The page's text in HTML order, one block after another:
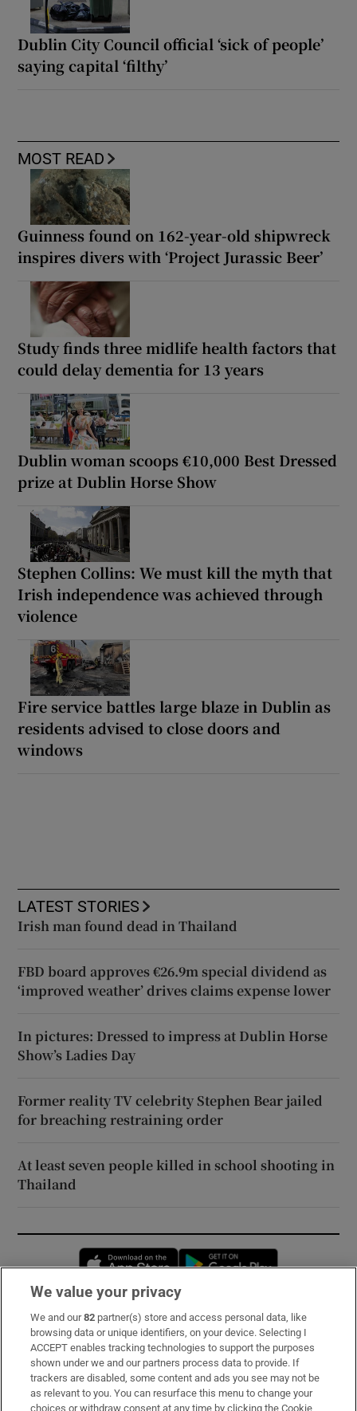
Dublin City Council official ‘sick of people’
saying capital ‘filthy’
MOST READ
Guinness found on 162-year-old shipwreck
inspires divers with ‘Project Jurassic Beer’
Study finds three midlife health factors that
could delay dementia for 13 years
Dublin woman scoops €10,000 Best Dressed
prize at Dublin Horse Show
Stephen Collins: We must kill the myth that
Irish independence was achieved through
violence
Fire service battles large blaze in Dublin as
residents advised to close doors and
windows
LATEST STORIES
Irish man found dead in Thailand
FBD board approves €26.9m special dividend as
‘improved weather’ drives claims expense lower
In pictures: Dressed to impress at Dublin Horse
Show’s Ladies Day
Former reality TV celebrity Stephen Bear jailed
for breaching restraining order
At least seven people killed in school shooting in
Thailand
Opens in new window
Subscribe
Support
About Us
We value your privacy
We and our82 partner(s) store and access personal data, like
browsing data or unique identifiers, on your device. Selecting I
ACCEPT enables tracking technologies to support the purposes
shown under we and our partners process data to provide. If
trackers are disabled, some content and ads you see may not be
as relevant to you. You can resurface this menu to change your
choices or withdraw consent at any time by clicking the Cookie